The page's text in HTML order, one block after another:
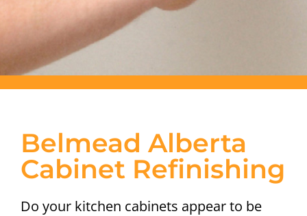
Belmead Alberta
Cabinet Refinishing
Do your kitchen cabinets appear to be